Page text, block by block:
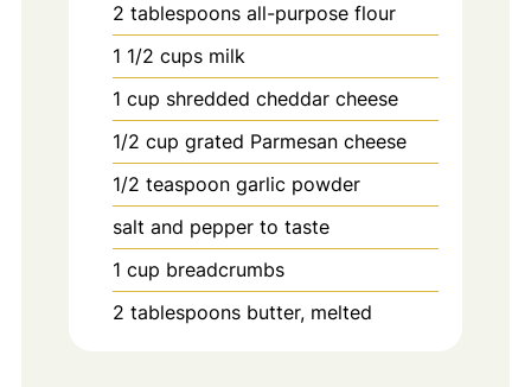
2 tablespoons all-purpose flour
1 1/2 cups milk
1 cup shredded cheddar cheese
1/2 cup grated Parmesan cheese
1/2 teaspoon garlic powder
salt and pepper to taste
1 cup breadcrumbs
2 tablespoons butter, melted